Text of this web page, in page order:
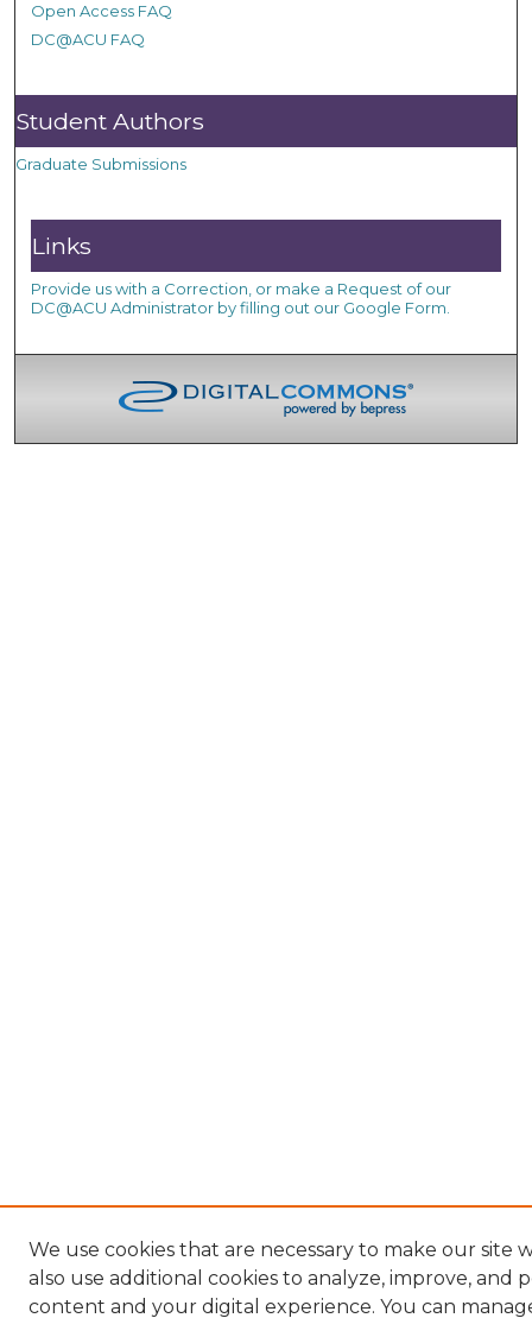
Open Access FAQ
DC@ACU FAQ
Student Authors
Graduate Submissions
Links
Provide us with a Correction, or make a Request of our
DC@ACU Administrator by filling out our Google Form.
We use cookies that are necessary to make our site
also use additional cookies to analyze, improve, and
content and your digital experience. You can